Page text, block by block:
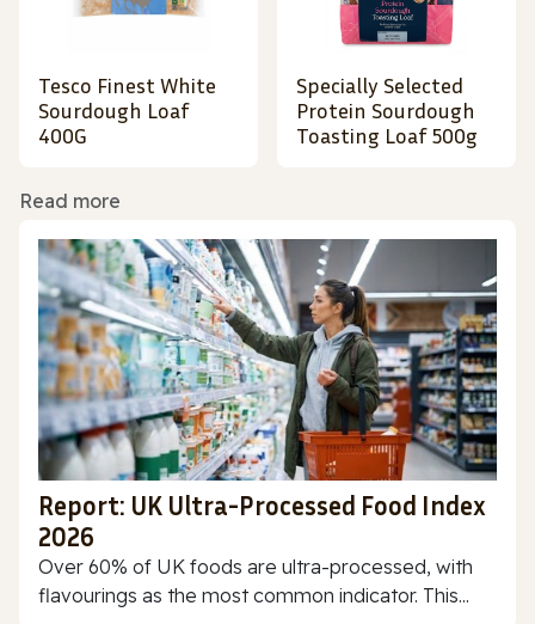
Tesco Finest White
Sourdough Loaf
400G
Specially Selected
Protein Sourdough
Toasting Loaf 500g
Read more
Report: UK Ultra-Processed Food Index
2026
Over 60% of UK foods are ultra-processed, with
flavourings as the most common indicator. This...